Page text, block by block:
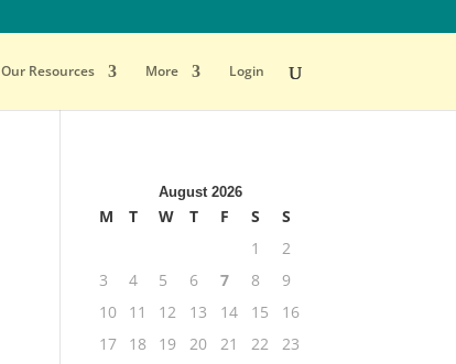
Our Resources More Login
August 2026
M T W T F S
S
1
2
3
4 5 6 7 8
9
10
11 12 13 14 15
16
17
18 19 20 21 22
23